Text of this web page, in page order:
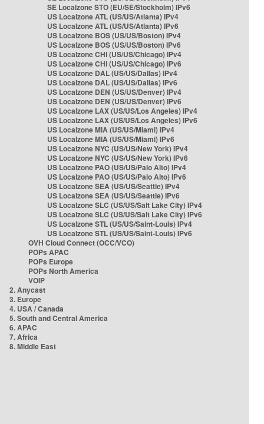
SE Localzone STO (EU/SE/Stockholm) IPv6
US Localzone ATL (US/US/Atlanta) IPv4
US Localzone ATL (US/US/Atlanta) IPv6
US Localzone BOS (US/US/Boston) IPv4
US Localzone BOS (US/US/Boston) IPv6
US Localzone CHI (US/US/Chicago) IPv4
US Localzone CHI (US/US/Chicago) IPv6
US Localzone DAL (US/US/Dallas) IPv4
US Localzone DAL (US/US/Dallas) IPv6
US Localzone DEN (US/US/Denver) IPv4
US Localzone DEN (US/US/Denver) IPv6
US Localzone LAX (US/US/Los Angeles) IPv4
US Localzone LAX (US/US/Los Angeles) IPv6
US Localzone MIA (US/US/Miami) IPv4
US Localzone MIA (US/US/Miami) IPv6
US Localzone NYC (US/US/New York) IPv4
US Localzone NYC (US/US/New York) IPv6
US Localzone PAO (US/US/Palo Alto) IPv4
US Localzone PAO (US/US/Palo Alto) IPv6
US Localzone SEA (US/US/Seattle) IPv4
US Localzone SEA (US/US/Seattle) IPv6
US Localzone SLC (US/US/Salt Lake City) IPv4
US Localzone SLC (US/US/Salt Lake City) IPv6
US Localzone STL (US/US/Saint-Louis) IPv4
US Localzone STL (US/US/Saint-Louis) IPv6
OVH Cloud Connect (OCC/VCO)
POPs APAC
POPs Europe
POPs North America
VOIP
2. Anycast
3. Europe
4. USA / Canada
5. South and Central America
6. APAC
7. Africa
8. Middle East